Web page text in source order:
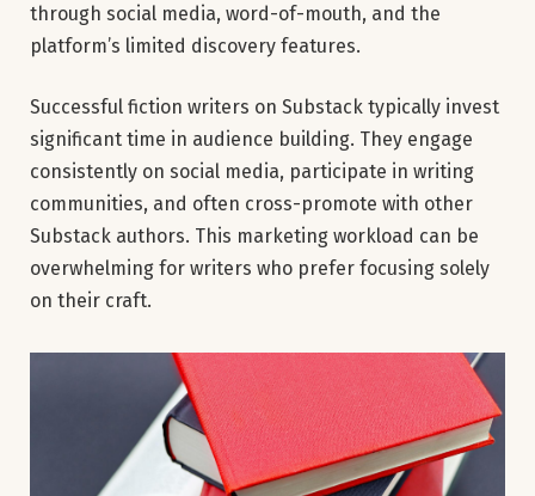
through social media, word-of-mouth, and the
platform’s limited discovery features.
Successful fiction writers on Substack typically invest
significant time in audience building. They engage
consistently on social media, participate in writing
communities, and often cross-promote with other
Substack authors. This marketing workload can be
overwhelming for writers who prefer focusing solely
on their craft.